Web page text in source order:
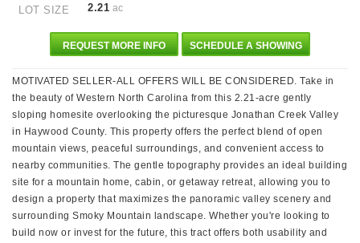
LOT SIZE 2.21 ac
REQUEST MORE INFO SCHEDULE A SHOWING
MOTIVATED SELLER-ALL OFFERS WILL BE CONSIDERED. Take in
the beauty of Western North Carolina from this 2.21-acre gently
sloping homesite overlooking the picturesque Jonathan Creek Valley
in Haywood County. This property offers the perfect blend of open
mountain views, peaceful surroundings, and convenient access to
nearby communities. The gentle topography provides an ideal building
site for a mountain home, cabin, or getaway retreat, allowing you to
design a property that maximizes the panoramic valley scenery and
surrounding Smoky Mountain landscape. Whether you're looking to
build now or invest for the future, this tract offers both usability and